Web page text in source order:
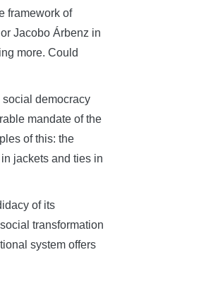
framework of
Jacobo Árbenz in
more. Could
democracy
mandate of the
of this: the
jackets and ties in
of its
transformation
system offers